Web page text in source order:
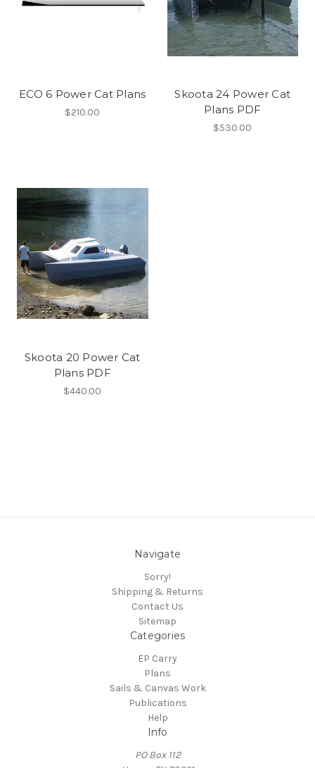
ECO 6 Power Cat Plans
$210.00
Skoota 24 Power Cat
Plans PDF
$530.00
Skoota 20 Power Cat
Plans PDF
$440.00
Navigate
Sorry!
Shipping & Returns
Contact Us
Sitemap
Categories
EP Carry
Plans
Sails & Canvas Work
Publications
Help
Info
PO Box 112